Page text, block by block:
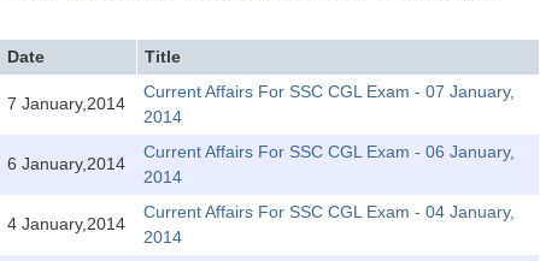
PDF NOTES
SSC CGL Tier-1 PDF NOTES
SSC CHSL PDF Notes
SSC CGL Tier-2 Notes
Date Title
7 January,2014
Current Affairs For SSC CGL Exam - 07 January,
2014
6 January,2014
Current Affairs For SSC CGL Exam - 06 January,
2014
4 January,2014
Current Affairs For SSC CGL Exam - 04 January,
2014